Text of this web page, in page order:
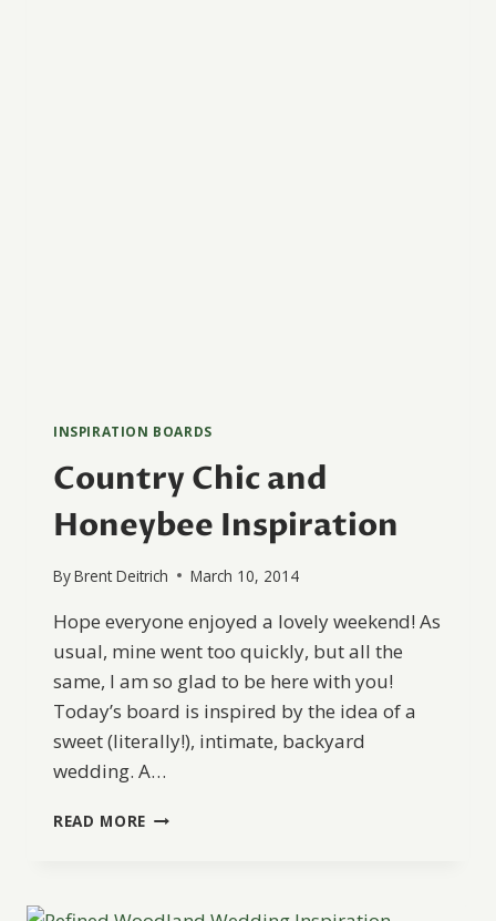
INSPIRATION BOARDS
Country Chic and
Honeybee Inspiration
ByBrent Deitrich March 10, 2014
Hope everyone enjoyed a lovely weekend! As
usual, mine went too quickly, but all the
same, I am so glad to be here with you!
Today’s board is inspired by the idea of a
sweet (literally!), intimate, backyard
wedding. A…
READ MORE COUNTRY